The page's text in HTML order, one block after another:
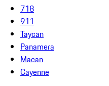
718
911
Taycan
Panamera
Macan
Cayenne